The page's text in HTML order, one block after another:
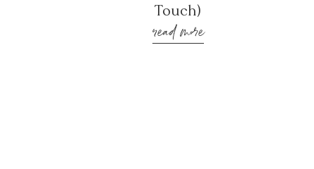
Touch)
read more